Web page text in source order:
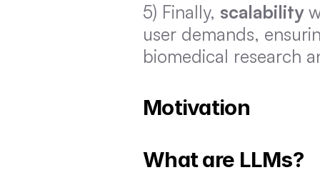
5) Finally, scalability
user demands,
biomedical research
Motivation
What are LLMs?